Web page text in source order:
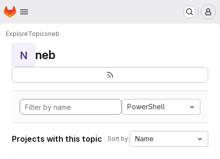
Skip to main content
Homepage
ExploreTopicsneb
N neb
PowerShell
Projects with this topic Sort by: Name